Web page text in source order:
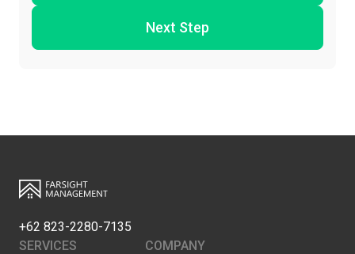
Next Step
+62 823-2280-7135
SERVICES
COMPANY